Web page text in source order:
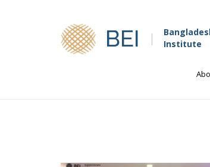
BEI
Institute